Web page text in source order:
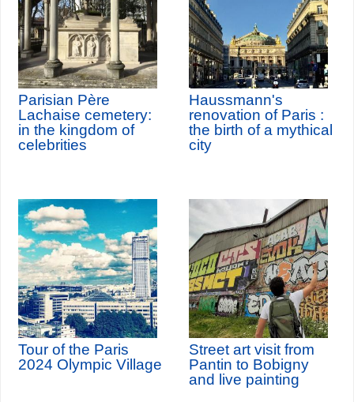
Parisian Père
Lachaise cemetery:
in the kingdom of
celebrities
Haussmann's
renovation of Paris :
the birth of a mythical
city
Tour of the Paris
2024 Olympic Village
Street art visit from
Pantin to Bobigny
and live painting